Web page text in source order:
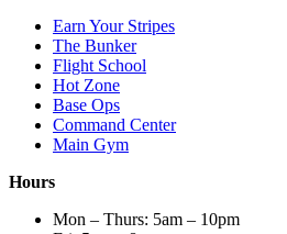
Earn Your Stripes
The Bunker
Flight School
Hot Zone
Base Ops
Command Center
Main Gym
Hours
Mon – Thurs: 5am – 10pm